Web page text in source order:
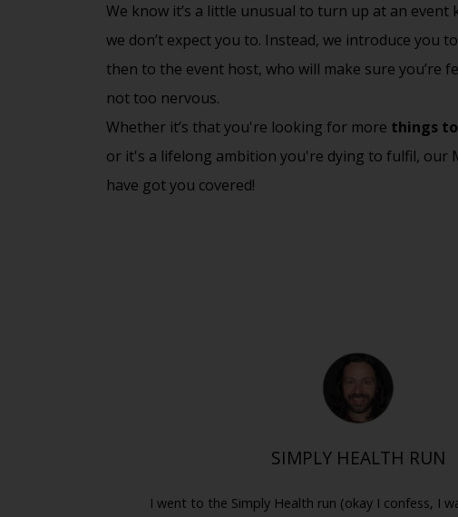
We know it’s a little unusual to turn up at an event
we don’t expect you to. Instead, we introduce you
then to the event host, who will make sure you’re
not too nervous.
Whether it’s that you're looking for more things
or it's a lifelong ambition you're dying to fulfil, our
have got you covered!
SIMPLY HEALTH RUN
I went to the Simply Health run (okay I confess, I